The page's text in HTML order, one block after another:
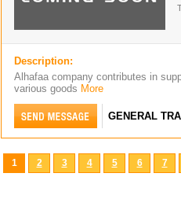
Description:
Alhafaa company contributes in
various goods More
GENERAL
1 2 3 4 5 6 7